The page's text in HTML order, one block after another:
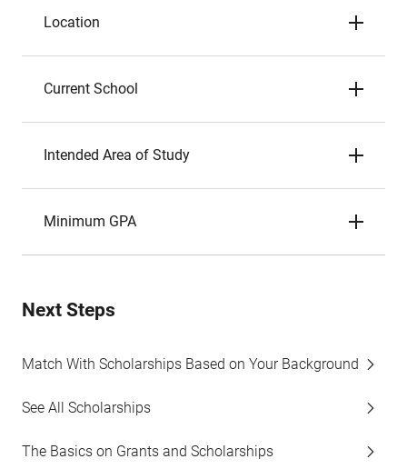
Location
Current School
Intended Area of Study
Minimum GPA
Next Steps
Match With Scholarships Based on Your Background
See All Scholarships
The Basics on Grants and Scholarships